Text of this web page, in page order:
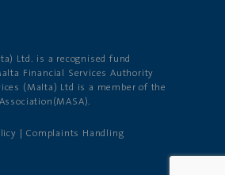
Ltd. is a recognised fund
Financial Services Authority
(Malta) Ltd is a member of the
Complaints Handling